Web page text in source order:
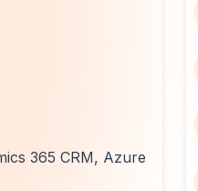
365 CRM, Azure